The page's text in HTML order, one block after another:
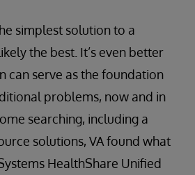
simplest solution to a
the best. It’s even better
can serve as the foundation
problems, now and in
searching, including a
solutions, VA found what
HealthShare Unified